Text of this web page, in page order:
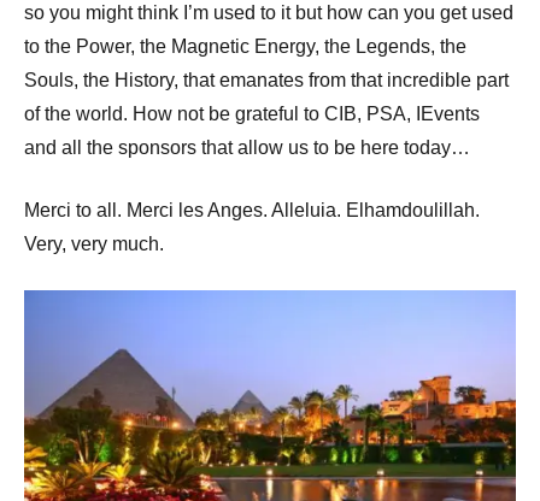
so you might think I’m used to it but how can you get used
to the Power, the Magnetic Energy, the Legends, the
Souls, the History, that emanates from that incredible part
of the world. How not be grateful to CIB, PSA, IEvents
and all the sponsors that allow us to be here today…
Merci to all. Merci les Anges. Alleluia. Elhamdoulillah.
Very, very much.